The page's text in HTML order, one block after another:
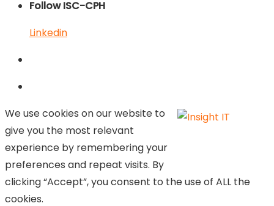
Follow ISC-CPH
Linkedin
We use cookies on our website to
give you the most relevant
experience by remembering your
preferences and repeat visits. By
clicking “Accept”, you consent to the use of ALL the
cookies.